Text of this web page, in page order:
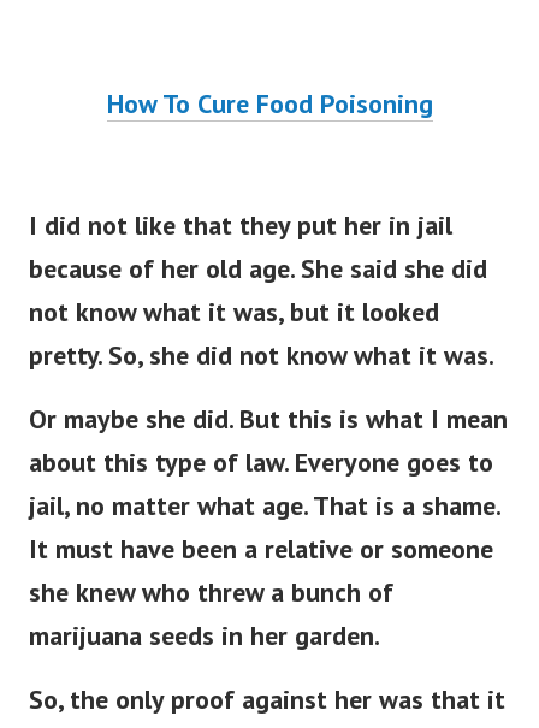
How To Cure Food Poisoning
I did not like that they put her in jail
because of her old age. She said she did
not know what it was, but it looked
pretty. So, she did not know what it was.
Or maybe she did. But this is what I mean
about this type of law. Everyone goes to
jail, no matter what age.That is a shame.
It must have been a relative or someone
she knew who threw a bunch of
marijuana seeds in her garden.
So, the only proof against her was that it